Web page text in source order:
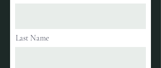
Last Name